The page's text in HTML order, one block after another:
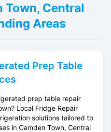
Town, Central
Areas
Prep Table
prep table repair
Local Fridge Repair
solutions tailored to
in Camden Town, Central